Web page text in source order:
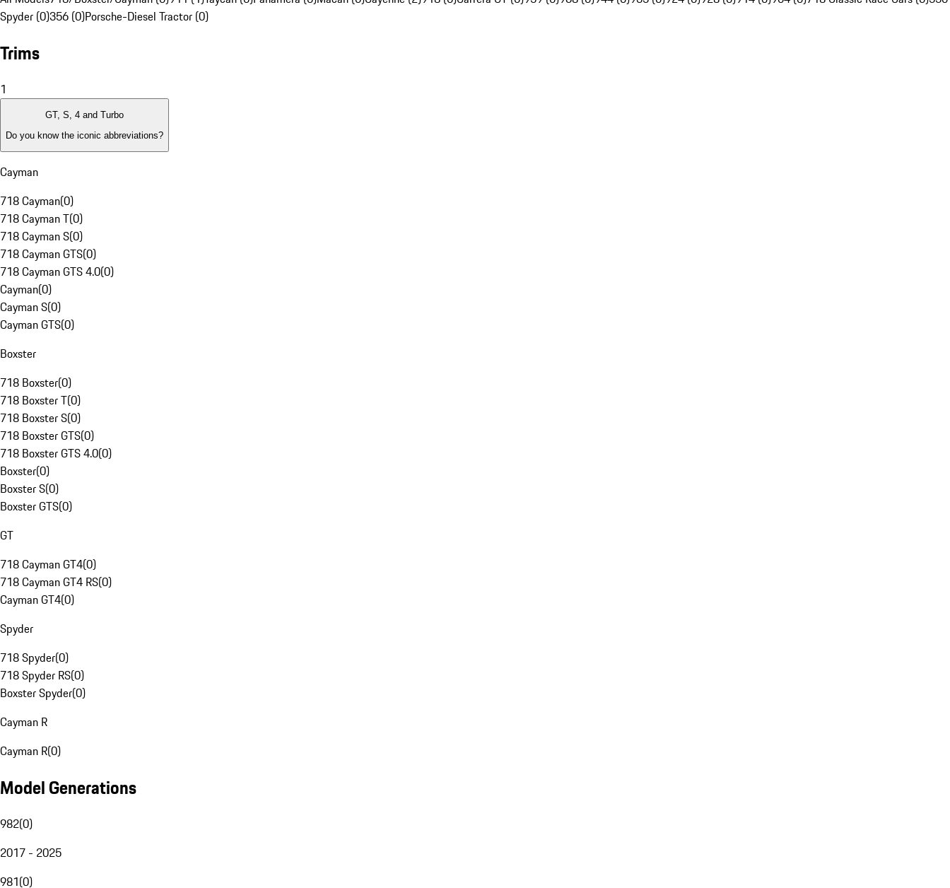
Spyder (0)356 (0)Porsche-Diesel Tractor (0)
Trims
1
GT, S, 4 and Turbo
Do you know the iconic abbreviations?
Cayman
718 Cayman(0)
718 Cayman T(0)
718 Cayman S(0)
718 Cayman GTS(0)
718 Cayman GTS 4.0(0)
Cayman(0)
Cayman S(0)
Cayman GTS(0)
Boxster
718 Boxster(0)
718 Boxster T(0)
718 Boxster S(0)
718 Boxster GTS(0)
718 Boxster GTS 4.0(0)
Boxster(0)
Boxster S(0)
Boxster GTS(0)
GT
718 Cayman GT4(0)
718 Cayman GT4 RS(0)
Cayman GT4(0)
Spyder
718 Spyder(0)
718 Spyder RS(0)
Boxster Spyder(0)
Cayman R
Cayman R(0)
Model Generations
982(0)
2017 - 2025
981(0)